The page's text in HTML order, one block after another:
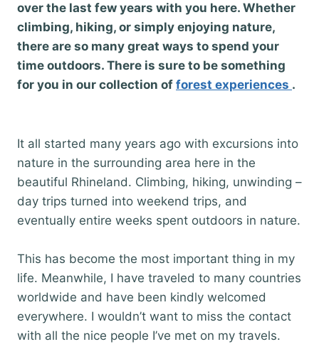
over the last few years with you here. Whether
climbing, hiking, or simply enjoying nature,
there are so many great ways to spend your
time outdoors. There is sure to be something
for you in our collection of forest experiences .
It all started many years ago with excursions into
nature in the surrounding area here in the
beautiful Rhineland. Climbing, hiking, unwinding –
day trips turned into weekend trips, and
eventually entire weeks spent outdoors in nature.
This has become the most important thing in my
life. Meanwhile, I have traveled to many countries
worldwide and have been kindly welcomed
everywhere. I wouldn’t want to miss the contact
with all the nice people I’ve met on my travels.